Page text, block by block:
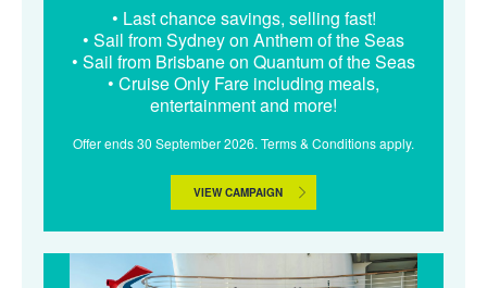
• Last chance savings, selling fast!
• Sail from Sydney on Anthem of the Seas
• Sail from Brisbane on Quantum of the Seas
• Cruise Only Fare including meals,
entertainment and more!
Offer ends 30 September 2026. Terms & Conditions apply.
VIEW CAMPAIGN